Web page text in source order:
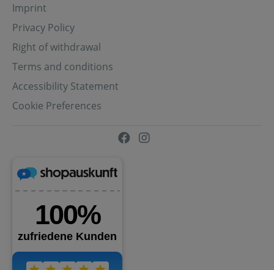
Imprint
Privacy Policy
Right of withdrawal
Terms and conditions
Accessibility Statement
Cookie Preferences